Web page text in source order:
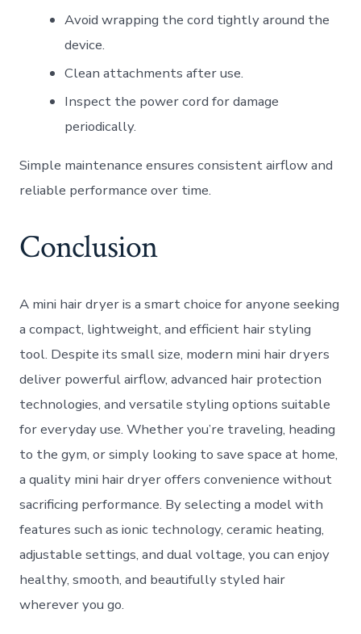
Avoid wrapping the cord tightly around the
device.
Clean attachments after use.
Inspect the power cord for damage
periodically.
Simple maintenance ensures consistent airflow and
reliable performance over time.
Conclusion
A mini hair dryer is a smart choice for anyone seeking
a compact, lightweight, and efficient hair styling
tool. Despite its small size, modern mini hair dryers
deliver powerful airflow, advanced hair protection
technologies, and versatile styling options suitable
for everyday use. Whether you’re traveling, heading
to the gym, or simply looking to save space at home,
a quality mini hair dryer offers convenience without
sacrificing performance. By selecting a model with
features such as ionic technology, ceramic heating,
adjustable settings, and dual voltage, you can enjoy
healthy, smooth, and beautifully styled hair
wherever you go.